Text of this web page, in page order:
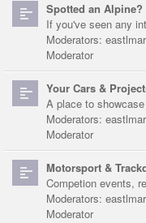
Spotted an Alpine?
If you've seen any
Moderators:
Moderator
Your Cars &
A place to
Moderators:
Moderator
Motorsport &
Competion events,
Moderators:
Moderator